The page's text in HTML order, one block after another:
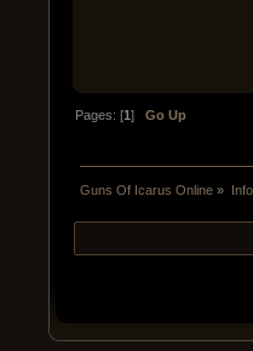
Pages: [1]Go Up
Guns Of Icarus Online » Info